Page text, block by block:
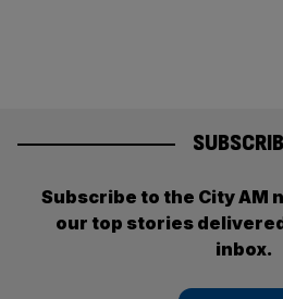
Subscribe to the City AM
our top stories
inbox.